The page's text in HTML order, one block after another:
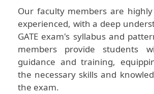
Our faculty members are
experienced, with a deep
GATE exam's syllabus and
members provide students
guidance and training,
the necessary skills and
the exam.